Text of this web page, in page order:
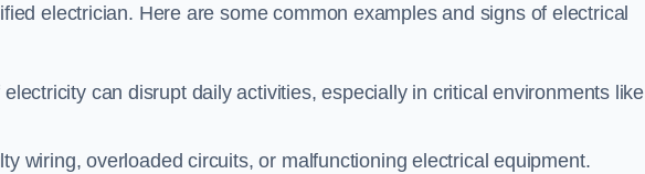
electrician. Here are some common examples and signs of electrical
can disrupt daily activities, especially in critical environments like
wiring, overloaded circuits, or malfunctioning electrical equipment.